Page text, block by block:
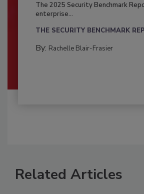
The 2025 Security Benchmark
enterprise...
THE SECURITY BENCHMARK
By: Rachelle Blair-Frasier
Related Articles